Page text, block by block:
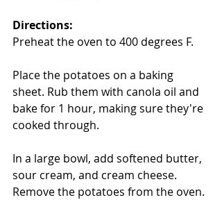
Directions:
Preheat the oven to 400 degrees F.
Place the potatoes on a baking
sheet. Rub them with canola oil and
bake for 1 hour, making sure they're
cooked through.
In a large bowl, add softened butter,
sour cream, and cream cheese.
Remove the potatoes from the oven.